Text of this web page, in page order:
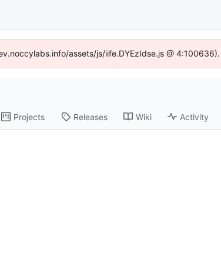
assets/js/iife.DYEzIdse.js @
Projects Releases Wiki Activity